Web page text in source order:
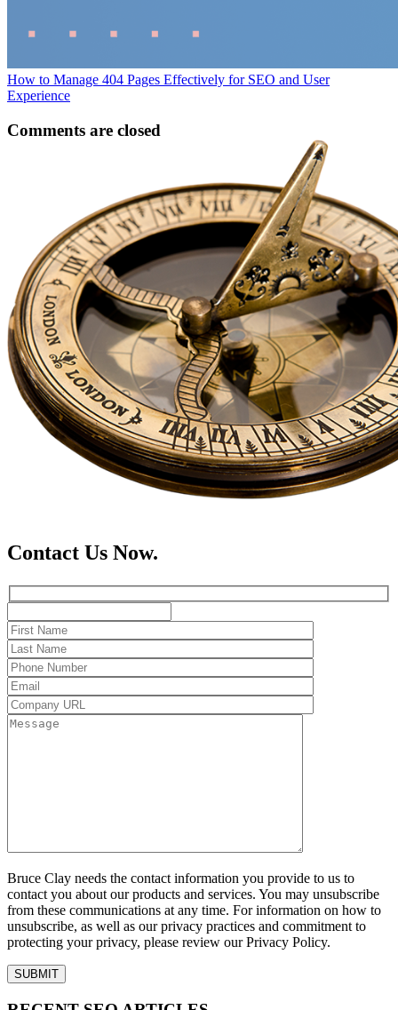
How to Manage 404 Pages Effectively for SEO and User
Experience
Comments are closed
Contact Us Now.
Bruce Clay needs the contact information you provide to us to
contact you about our products and services. You may unsubscribe
from these communications at any time. For information on how to
unsubscribe, as well as our privacy practices and commitment to
protecting your privacy, please review our Privacy Policy.